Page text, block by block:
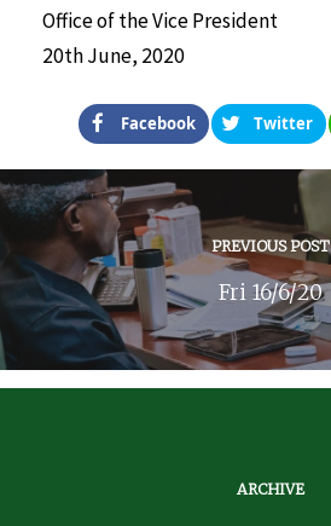
Office of the Vice President
20th June, 2020
Facebook Twitter
PREVIOUS POST
Fri 16/6/20
ARCHIVE